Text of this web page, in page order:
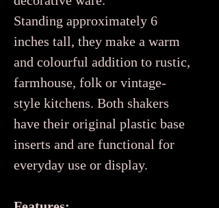
Standing approximately 6
inches tall, they make a warm
and colourful addition to rustic,
farmhouse, folk or vintage-
style kitchens. Both shakers
have their original plastic base
inserts and are functional for
everyday use or display.